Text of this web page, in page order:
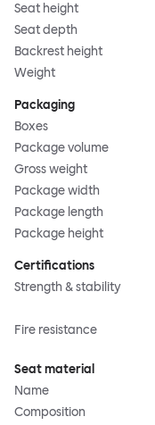
Seat height
Seat depth
Backrest height
Weight
Packaging
Boxes
Package volume
Gross weight
Package width
Package length
Package height
Certifications
Strength & stability
Fire resistance
Seat material
Name
Composition